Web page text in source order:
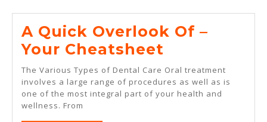
A Quick Overlook Of –
Your Cheatsheet
Quick
Overlook
Of
The Various Types of Dental Care Oral treatment
involves a large range of procedures as well as is
one of the most integral part of your health and
wellness. From